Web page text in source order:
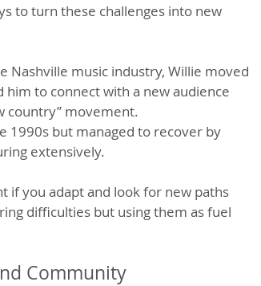
to turn these challenges into new
Nashville music industry, Willie moved
him to connect with a new audience
country” movement.
1990s but managed to recover by
extensively.
if you adapt and look for new paths
difficulties but using them as fuel
Community